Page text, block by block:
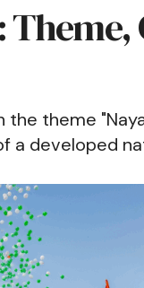
the theme
a developed